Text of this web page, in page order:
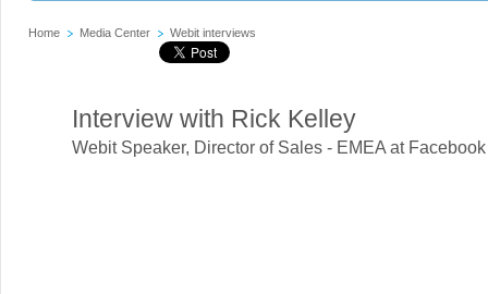
Home Media Center Webit interviews
Interview with Rick Kelley
Webit Speaker, Director of Sales - EMEA at Facebook